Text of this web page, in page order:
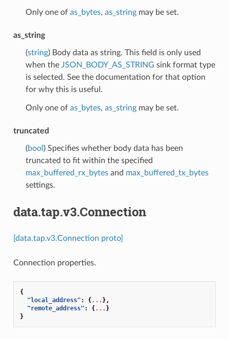
Only one of as_bytes, as_stringmay be set.
as_string
(string) Body data as string. This field is only used
when the JSON_BODY_AS_STRING sink format type
is selected. See the documentation for that option
for why this is useful.
Only one of as_bytes, as_stringmay be set.
truncated
(bool ) Specifies whether body data has been
truncated to fit within the specified
max_buffered_rx_bytesand max_buffered_tx_bytes
settings.
data.tap.v3.Connection
[data.tap.v3.Connection proto]
Connection properties.
{
"local_address" : {... },
"remote_address" : {... }
}